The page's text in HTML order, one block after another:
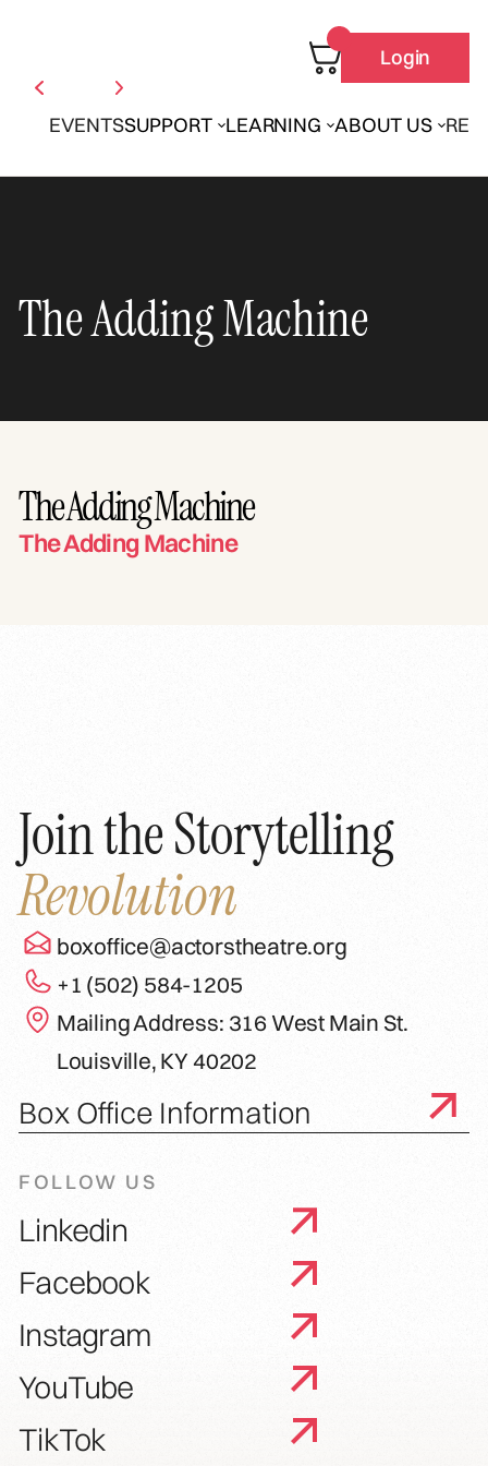
EVENTSSUPPORT LEARNING ABOUT US
Login
The Adding Machine
The Adding Machine
The Adding Machine
Join the Storytelling
Revolution
boxoffice@actorstheatre.org
+1 (502) 584-1205
Mailing Address: 316 West Main St.
Louisville, KY 40202
Box Office Information
FOLLOW US
Linkedin
Facebook
Instagram
YouTube
TikTok